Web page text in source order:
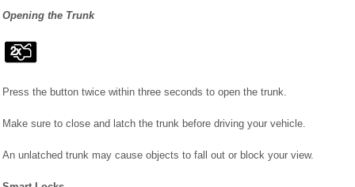
Opening the Trunk
Press the button twice within three seconds to open the trunk.
Make sure to close and latch the trunk before driving your vehicle.
An unlatched trunk may cause objects to fall out or block your view.